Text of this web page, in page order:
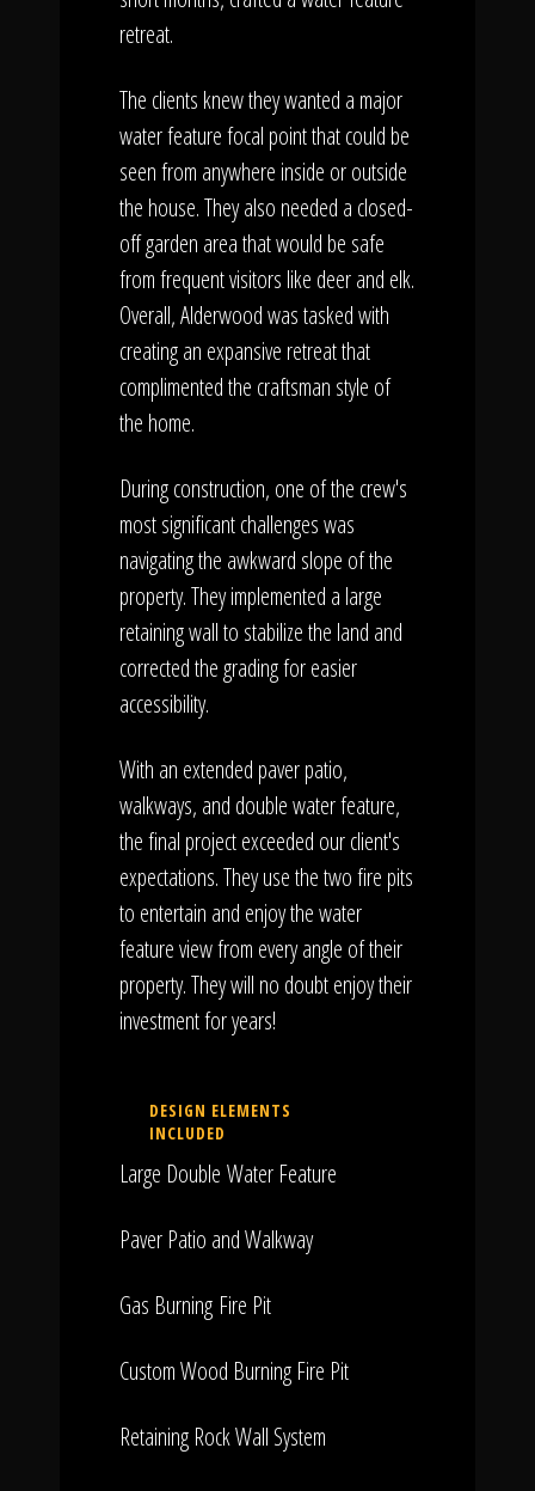
retreat.
The clients knew they wanted a major
water feature focal point that could be
seen from anywhere inside or outside
the house. They also needed a closed-
off garden area that would be safe
from frequent visitors like deer and elk.
Overall, Alderwood was tasked with
creating an expansive retreat that
complimented the craftsman style of
the home.
During construction, one of the crew's
most significant challenges was
navigating the awkward slope of the
property. They implemented a large
retaining wall to stabilize the land and
corrected the grading for easier
accessibility.
With an extended paver patio,
walkways, and double water feature,
the final project exceeded our client's
expectations. They use the two fire pits
to entertain and enjoy the water
feature view from every angle of their
property. They will no doubt enjoy their
investment for years!
DESIGN ELEMENTS
INCLUDED
Large Double Water Feature
Paver Patio and Walkway
Gas Burning Fire Pit
Custom Wood Burning Fire Pit
Retaining Rock Wall System